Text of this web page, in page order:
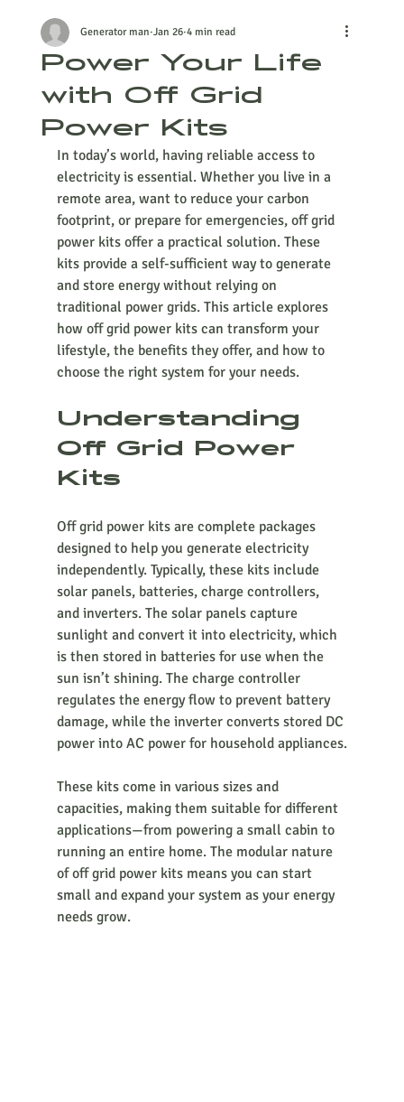
Power Your Life
with Off Grid
Power Kits
Generator man Jan 26 4 min read
In today’s world, having reliable access to
electricity is essential. Whether you live in a
remote area, want to reduce your carbon
footprint, or prepare for emergencies, off grid
power kits offer a practical solution. These
kits provide a self-sufficient way to generate
and store energy without relying on
traditional power grids. This article explores
how off grid power kits can transform your
lifestyle, the benefits they offer, and how to
choose the right system for your needs.
Understanding
Off Grid Power
Kits
Off grid power kits are complete packages
designed to help you generate electricity
independently. Typically, these kits include
solar panels, batteries, charge controllers,
and inverters. The solar panels capture
sunlight and convert it into electricity, which
is then stored in batteries for use when the
sun isn’t shining. The charge controller
regulates the energy flow to prevent battery
damage, while the inverter converts stored DC
power into AC power for household appliances.
These kits come in various sizes and
capacities, making them suitable for different
applications—from powering a small cabin to
running an entire home. The modular nature
of off grid power kits means you can start
small and expand your system as your energy
needs grow.